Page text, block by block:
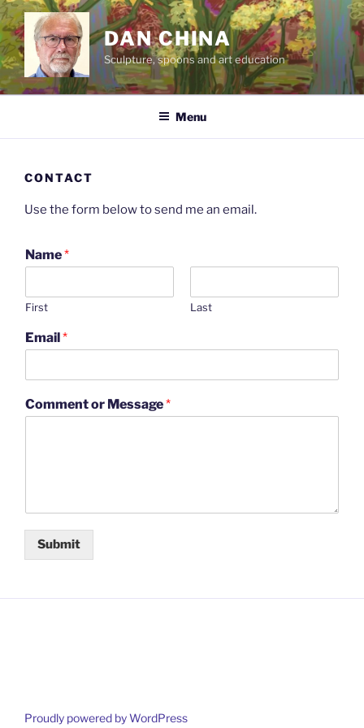
Skip
to
content
DAN CHINA
Sculpture, spoons and art education
Menu
CONTACT
Use the form below to send me an email.
Name*
First Last
Email*
Comment or Message*
Submit
Proudly powered by WordPress